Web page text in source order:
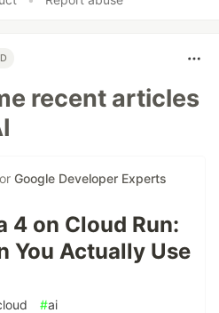
recent articles
Google Developer Experts
4 on Cloud Run:
You Actually Use
#ai